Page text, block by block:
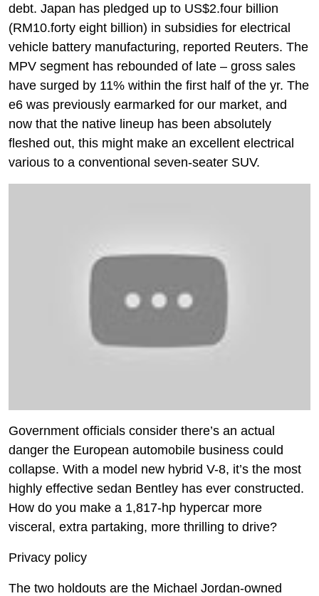
debt. Japan has pledged up to US$2.four billion
(RM10.forty eight billion) in subsidies for electrical
vehicle battery manufacturing, reported Reuters. The
MPV segment has rebounded of late – gross sales
have surged by 11% within the first half of the yr. The
e6 was previously earmarked for our market, and
now that the native lineup has been absolutely
fleshed out, this might make an excellent electrical
various to a conventional seven-seater SUV.
Government officials consider there’s an actual
danger the European automobile business could
collapse. With a model new hybrid V-8, it’s the most
highly effective sedan Bentley has ever constructed.
How do you make a 1,817-hp hypercar more
visceral, extra partaking, more thrilling to drive?
Privacy policy
The two holdouts are the Michael Jordan-owned